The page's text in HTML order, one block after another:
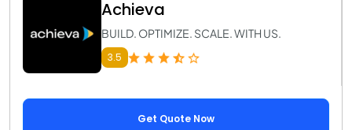
Achieva
BUILD. OPTIMIZE. SCALE. WITH US.
3.5
Get Quote Now